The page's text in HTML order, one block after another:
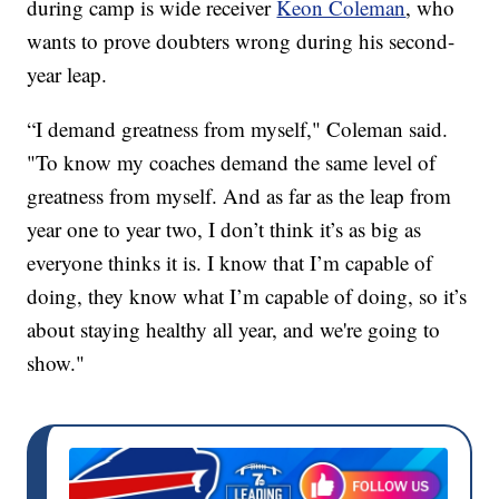
during camp is wide receiverKeon Coleman, who
wants to prove doubters wrong during his second-
year leap.
“I demand greatness from myself," Coleman said.
"To know my coaches demand the same level of
greatness from myself. And as far as the leap from
year one to year two, I don’t think it’s as big as
everyone thinks it is. I know that I’m capable of
doing, they know what I’m capable of doing, so it’s
about staying healthy all year, and we're going to
show."